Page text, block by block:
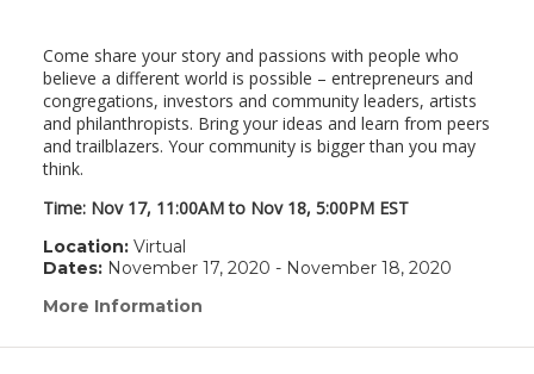
Come share your story and passions with people who
believe a different world is possible – entrepreneurs and
congregations, investors and community leaders, artists
and philanthropists. Bring your ideas and learn from peers
and trailblazers. Your community is bigger than you may
think.
Time: Nov 17, 11:00AMto Nov 18, 5:00PM EST
Location:Virtual
Dates:November 17, 2020 - November 18, 2020
More Information
in